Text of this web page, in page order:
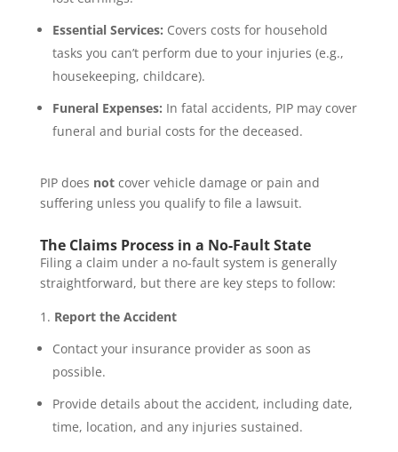
Essential Services: Covers costs for household
tasks you can’t perform due to your injuries (e.g.,
housekeeping, childcare).
Funeral Expenses: In fatal accidents, PIP may cover
funeral and burial costs for the deceased.
PIP does notcover vehicle damage or pain and
suffering unless you qualify to file a lawsuit.
The Claims Process in a No-Fault State
Filing a claim under a no-fault system is generally
straightforward, but there are key steps to follow:
Report the Accident
Contact your insurance provider as soon as
possible.
Provide details about the accident, including date,
time, location, and any injuries sustained.